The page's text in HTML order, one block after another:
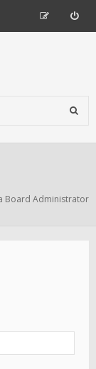
Board Administrator